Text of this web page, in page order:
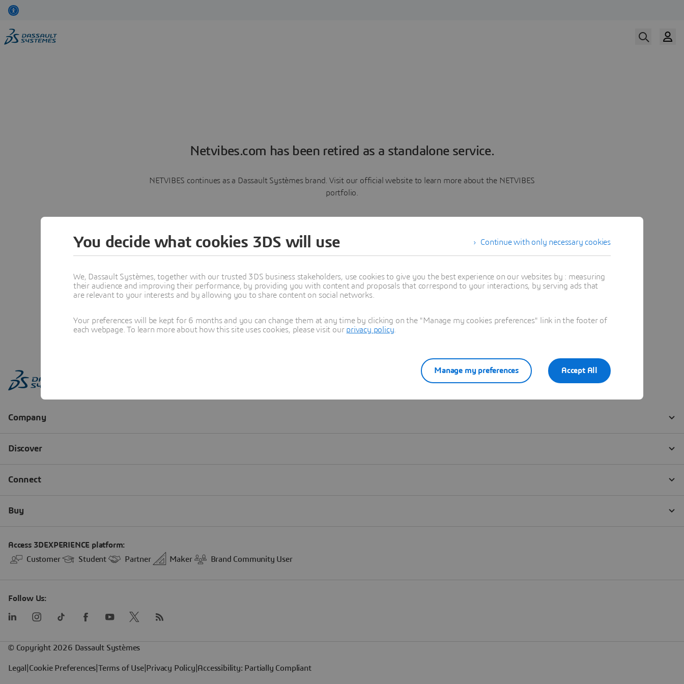
Netvibes.com has been retired as a standalone service.
NETVIBES continues as a Dassault Systèmes brand. Visit our official website to learn more about the NETVIBES
portfolio.
Learn more
Continue with only necessary cookies
You decide what cookies 3DS will use
We, Dassault Systèmes, together with our trusted 3DS business stakeholders, use cookies to give you the best experience on our websites by : measuring
their audience and improving their performance, by providing you with content and proposals that correspond to your interactions, by serving ads that
are relevant to your interests and by allowing you to share content on social networks.
Your preferences will be kept for 6 months and you can change them at any time by clicking on the "Manage my cookies preferences" link in the footer of
each webpage. To learn more about how this site uses cookies, please visit our privacy policy
Accept All
Manage my preferences